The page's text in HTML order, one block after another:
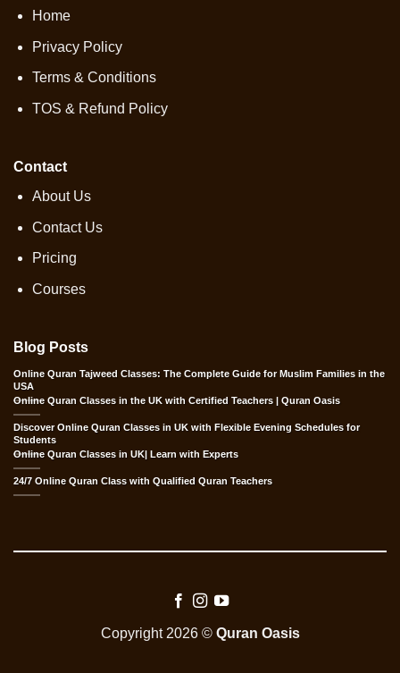
Home
Privacy Policy
Terms & Conditions
TOS & Refund Policy
Contact
About Us
Contact Us
Pricing
Courses
Blog Posts
Online Quran Tajweed Classes: The Complete Guide for Muslim Families in the
USA
Online Quran Classes in the UK with Certified Teachers | Quran Oasis
Discover Online Quran Classes in UK with Flexible Evening Schedules for
Students
Online Quran Classes in UK| Learn with Experts
24/7 Online Quran Class with Qualified Quran Teachers
Copyright 2026 © Quran Oasis